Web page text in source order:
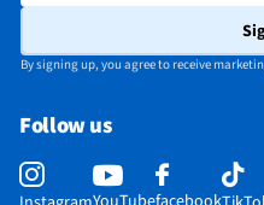
By signing up, you agree to receive
Follow us